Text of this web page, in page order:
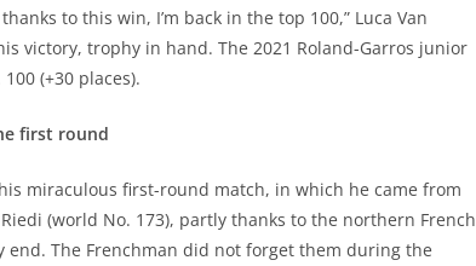
to this win, I’m back in the top 100,” Luca Van
victory, trophy in hand. The 2021 Roland-Garros junior
(+30 places).
first round
miraculous first-round match, in which he came from
(world No. 173), partly thanks to the northern French
The Frenchman did not forget them during the